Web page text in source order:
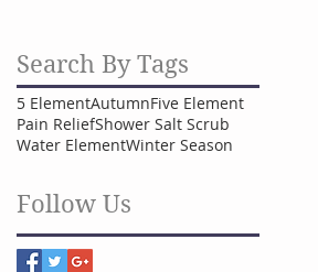
Search By Tags
5 ElementAutumnFive Element
Pain ReliefShower Salt Scrub
Water ElementWinter Season
Follow Us